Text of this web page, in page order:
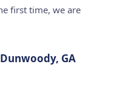
first time, we are
GA